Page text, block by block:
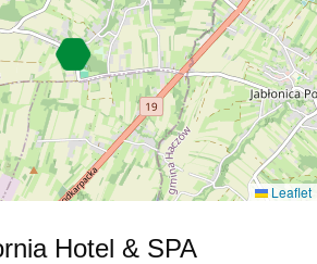
Leaflet
Hotel & SPA